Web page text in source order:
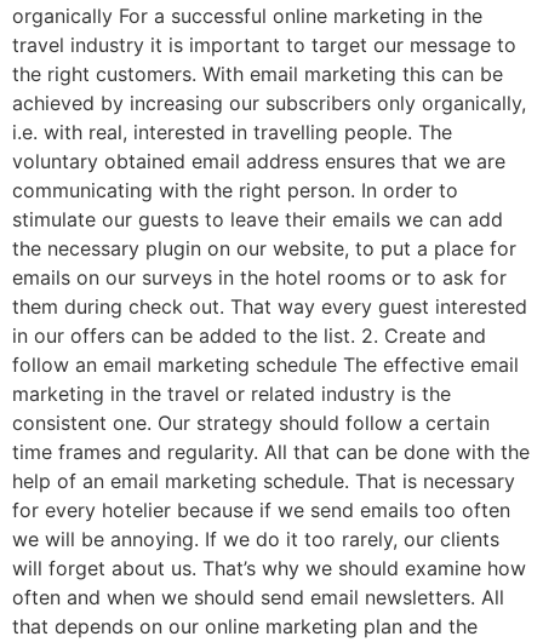
organically For a successful online marketing in the
travel industry it is important to target our message to
the right customers. With email marketing this can be
achieved by increasing our subscribers only organically,
i.e. with real, interested in travelling people. The
voluntary obtained email address ensures that we are
communicating with the right person. In order to
stimulate our guests to leave their emails we can add
the necessary plugin on our website, to put a place for
emails on our surveys in the hotel rooms or to ask for
them during check out. That way every guest interested
in our offers can be added to the list. 2. Create and
follow an email marketing schedule The effective email
marketing in the travel or related industry is the
consistent one. Our strategy should follow a certain
time frames and regularity. All that can be done with the
help of an email marketing schedule. That is necessary
for every hotelier because if we send emails too often
we will be annoying. If we do it too rarely, our clients
will forget about us. That’s why we should examine how
often and when we should send email newsletters. All
that depends on our online marketing plan and the